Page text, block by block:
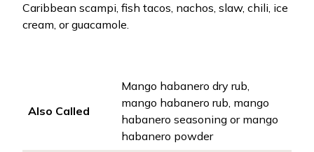
Caribbean scampi, fish tacos, nachos, slaw, chili, ice
cream, or guacamole.
Also Called
Mango habanero dry rub,
mango habanero rub, mango
habanero seasoning or mango
habanero powder